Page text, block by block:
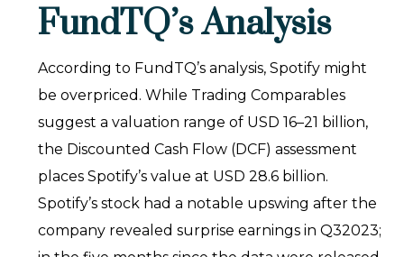
FundTQ’s Analysis
According to FundTQ’s analysis, Spotify might
be overpriced. While Trading Comparables
suggest a valuation range of USD 16–21 billion,
the Discounted Cash Flow (DCF) assessment
places Spotify’s value at USD 28.6 billion.
Spotify’s stock had a notable upswing after the
company revealed surprise earnings in Q32023;